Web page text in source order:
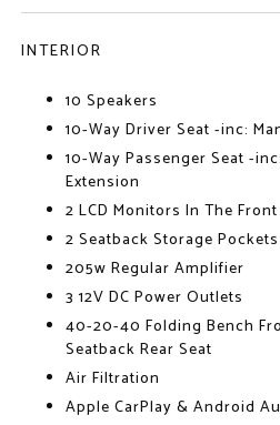
INTERIOR
10 Speakers
10-Way Driver Seat -inc:
10-Way Passenger Seat -
Extension
2 LCD Monitors In The Front
2 Seatback Storage Pockets
205w Regular Amplifier
3 12V DC Power Outlets
40-20-40 Folding Bench
Seatback Rear Seat
Air Filtration
Apple CarPlay & Android